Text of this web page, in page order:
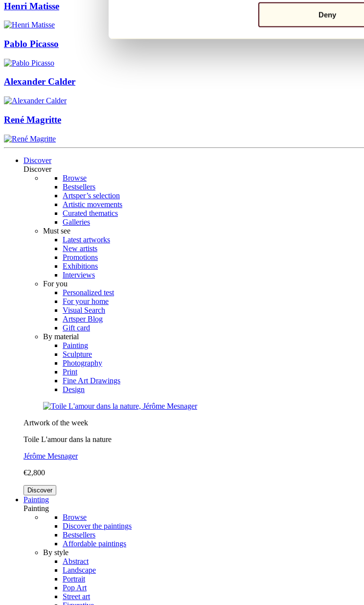
Deny
Henri Matisse
Pablo Picasso
Alexander Calder
René Magritte
Discover
Discover
Browse
Bestsellers
Artsper’s selection
Artistic movements
Curated thematics
Galleries
Must see
Latest artworks
New artists
Promotions
Exhibitions
Interviews
For you
Personalized test
For your home
Visual Search
Artsper Blog
Gift card
By material
Painting
Sculpture
Photography
Print
Fine Art Drawings
Design
Artwork of the week
Toile L'amour dans la nature
Jérôme Mesnager
€2,800
Discover
Painting
Painting
Browse
Discover the paintings
Bestsellers
Affordable paintings
By style
Abstract
Landscape
Portrait
Pop Art
Street art